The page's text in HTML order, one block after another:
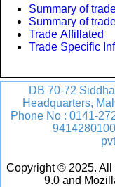
Summary of
Summary of
Trade Affillated
Trade Specific
DB 70-72
Headquarters,
Phone No : 0141-
Copyright © 2025. All
9.0 and